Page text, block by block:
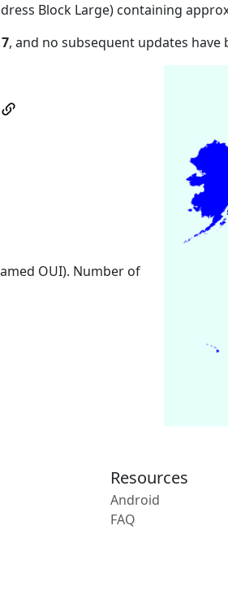
Block Large) containing
, and no subsequent updates have
OUI). Number of
Resources
Android
FAQ